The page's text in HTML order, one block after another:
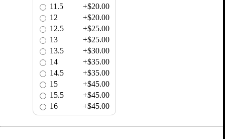
11.5
+$20.00
12
+$20.00
12.5
+$25.00
13
+$25.00
13.5
+$30.00
14
+$35.00
14.5
+$35.00
15
+$45.00
15.5
+$45.00
16
+$45.00